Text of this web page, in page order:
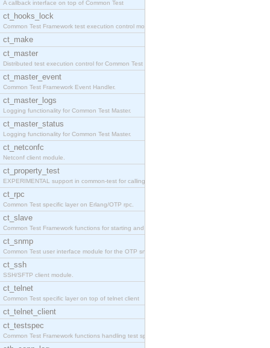
A callback interface on top of Common Test
ct_hooks_lock
Common Test Framework test execution control modul
ct_make
ct_master
Distributed test execution control for Common Test
ct_master_event
Common Test Framework Event Handler.
ct_master_logs
Logging functionality for Common Test Master.
ct_master_status
Logging functionality for Common Test Master.
ct_netconfc
Netconf client module.
ct_property_test
EXPERIMENTAL support in common-test for calling pr
ct_rpc
Common Test specific layer on Erlang/OTP rpc.
ct_slave
Common Test Framework functions for starting and s
ct_snmp
Common Test user interface module for the OTP snmp
ct_ssh
SSH/SFTP client module.
ct_telnet
Common Test specific layer on top of telnet client
ct_telnet_client
ct_testspec
Common Test Framework functions handling test spec